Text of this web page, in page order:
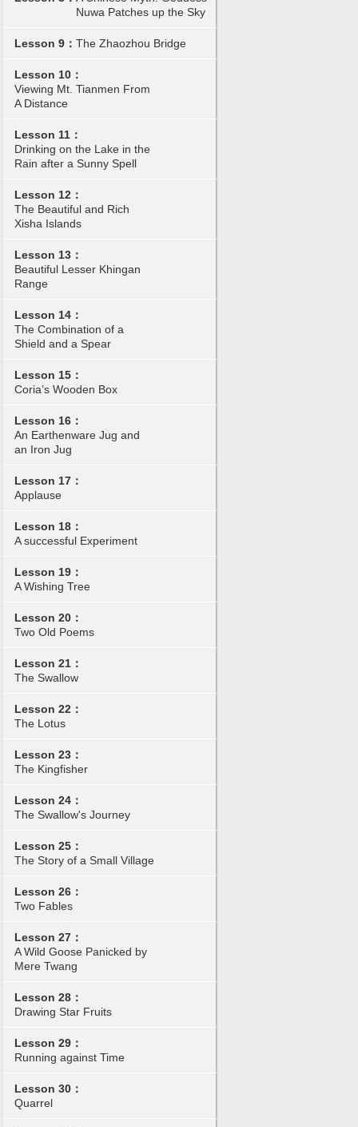
Nuwa Patches up the Sky
Lesson 9： The Zhaozhou Bridge
Lesson 10：
Viewing Mt. Tianmen From
A Distance
Lesson 11：
Drinking on the Lake in the
Rain after a Sunny Spell
Lesson 12：
The Beautiful and Rich
Xisha Islands
Lesson 13：
Beautiful Lesser Khingan
Range
Lesson 14：
The Combination of a
Shield and a Spear
Lesson 15：
Coria’s Wooden Box
Lesson 16：
An Earthenware Jug and
an Iron Jug
Lesson 17：
Applause
Lesson 18：
A successful Experiment
Lesson 19：
A Wishing Tree
Lesson 20：
Two Old Poems
Lesson 21：
The Swallow
Lesson 22：
The Lotus
Lesson 23：
The Kingfisher
Lesson 24：
The Swallow's Journey
Lesson 25：
The Story of a Small Village
Lesson 26：
Two Fables
Lesson 27：
A Wild Goose Panicked by
Mere Twang
Lesson 28：
Drawing Star Fruits
Lesson 29：
Running against Time
Lesson 30：
Quarrel